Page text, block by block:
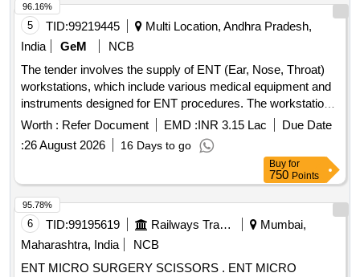
5 TID:99219445
Multi Location, Andhra Pradesh,
India
GeM
NCB
The tender involves the supply of ENT (Ear, Nose, Throat)
workstations, which include various medical equipment and
instruments designed for ENT procedures. The workstations
must be equipped with features such as suction systems,
light sources, and storage for endoscopes, along with
necessary accessories for operation and maintenance. ENT
Worth : Refer Document EMD :INR 3.15 Lac
Due Date
:26 August 2026 16 Days to go
96.16%
Buy for
750 Points
6 TID:99195619 Railways Transport Services
Mumbai,
Maharashtra, India
NCB
ENT MICRO SURGERY SCISSORS . ENT MICRO
95.78%